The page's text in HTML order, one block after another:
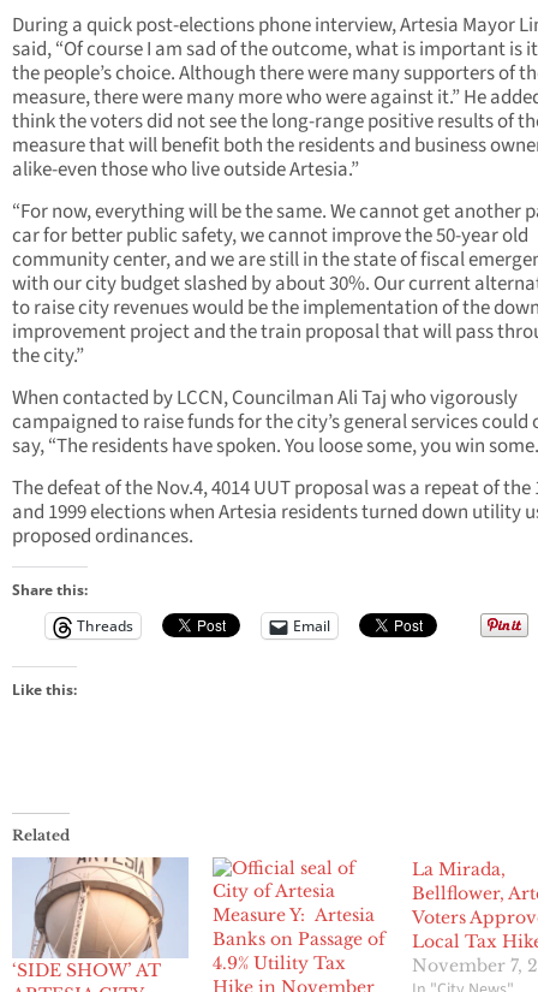
During a quick post-elections phone interview, Artesia Mayor
said, “Of course I am sad of the outcome, what is important is
the people’s choice. Although there were many supporters of
measure, there were many more who were against it.” He
think the voters did not see the long-range positive results of
measure that will benefit both the residents and business
alike-even those who live outside Artesia.”
“For now, everything will be the same. We cannot get another
car for better public safety, we cannot improve the 50-year old
community center, and we are still in the state of fiscal
with our city budget slashed by about 30%. Our current
to raise city revenues would be the implementation of the
improvement project and the train proposal that will pass
the city.”
When contacted by LCCN, Councilman Ali Taj who vigorously
campaigned to raise funds for the city’s general services could
say, “The residents have spoken. You loose some, you win
The defeat of the Nov.4, 4014 UUT proposal was a repeat of the
and 1999 elections when Artesia residents turned down utility
proposed ordinances.
Share this:
Threads
Email
Like this:
Related
‘SIDE SHOW’ AT
Measure Y: Artesia
Banks on Passage of
4.9% Utility Tax
Hike in November
La Mirada,
Bellflower,
Voters
Local Tax
November 7,